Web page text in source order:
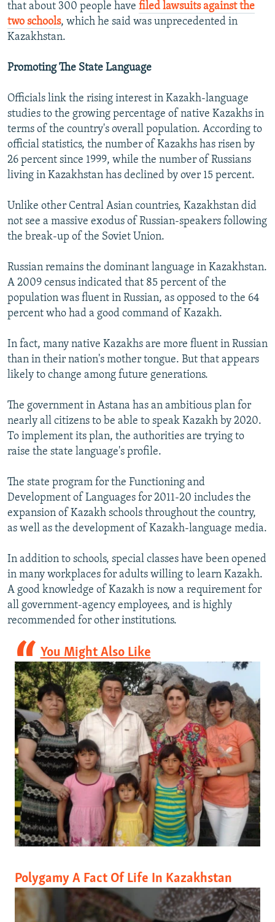
that about 300 people have filed lawsuits against the
two schools, which he said was unprecedented in
Kazakhstan.
Promoting The State Language
Officials link the rising interest in Kazakh-language
studies to the growing percentage of native Kazakhs in
terms of the country's overall population. According to
official statistics, the number of Kazakhs has risen by
26 percent since 1999, while the number of Russians
living in Kazakhstan has declined by over 15 percent.
Unlike other Central Asian countries, Kazakhstan did
not see a massive exodus of Russian-speakers following
the break-up of the Soviet Union.
Russian remains the dominant language in Kazakhstan.
A 2009 census indicated that 85 percent of the
population was fluent in Russian, as opposed to the 64
percent who had a good command of Kazakh.
In fact, many native Kazakhs are more fluent in Russian
than in their nation's mother tongue. But that appears
likely to change among future generations.
The government in Astana has an ambitious plan for
nearly all citizens to be able to speak Kazakh by 2020.
To implement its plan, the authorities are trying to
raise the state language's profile.
The state program for the Functioning and
Development of Languages for 2011-20 includes the
expansion of Kazakh schools throughout the country,
as well as the development of Kazakh-language media.
In addition to schools, special classes have been opened
in many workplaces for adults willing to learn Kazakh.
A good knowledge of Kazakh is now a requirement for
all government-agency employees, and is highly
recommended for other institutions.
You Might Also Like
Polygamy A Fact Of Life In Kazakhstan